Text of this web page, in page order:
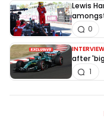
Lewis
0
INTERVIEW
after
1